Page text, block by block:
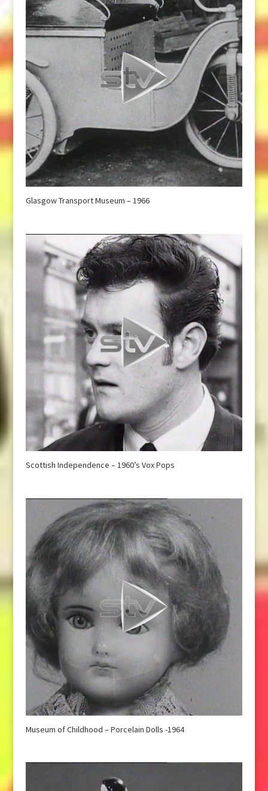
Glasgow Transport Museum – 1966
Scottish Independence – 1960’s Vox Pops
Museum of Childhood – Porcelain Dolls -1964